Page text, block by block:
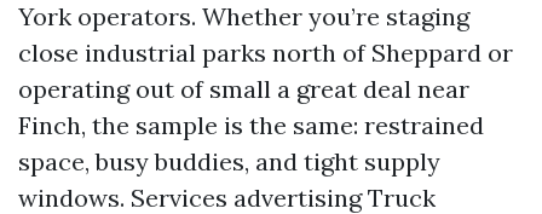
York operators. Whether you’re staging
close industrial parks north of Sheppard or
operating out of small a great deal near
Finch, the sample is the same: restrained
space, busy buddies, and tight supply
windows. Services advertising Truck